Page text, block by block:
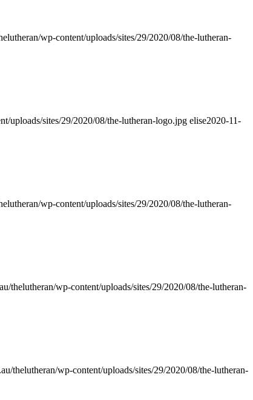
wp-content/uploads/sites/29/2020/08/the-lutheran-
uploads/sites/29/2020/08/the-lutheran-logo.jpg elise2020-11-
wp-content/uploads/sites/29/2020/08/the-lutheran-
thelutheran/wp-content/uploads/sites/29/2020/08/the-lutheran-
thelutheran/wp-content/uploads/sites/29/2020/08/the-lutheran-